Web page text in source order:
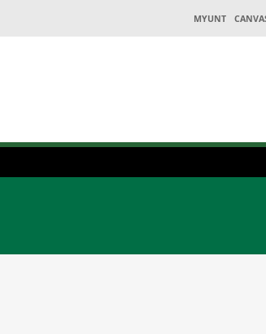
MYUNT